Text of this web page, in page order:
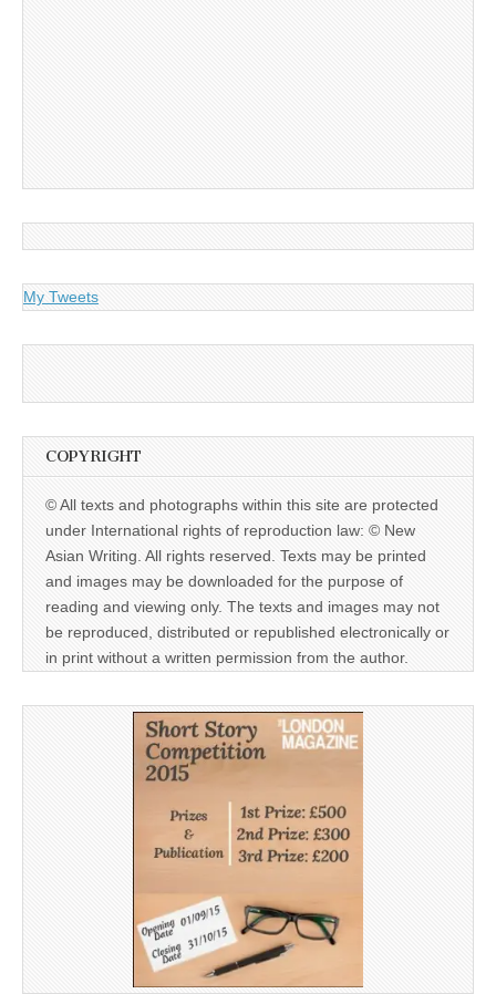
My Tweets
COPYRIGHT
© All texts and photographs within this site are protected
under International rights of reproduction law: © New
Asian Writing. All rights reserved. Texts may be printed
and images may be downloaded for the purpose of
reading and viewing only. The texts and images may not
be reproduced, distributed or republished electronically or
in print without a written permission from the author.